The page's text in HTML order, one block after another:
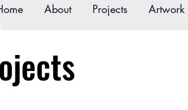
About Projects Artwork